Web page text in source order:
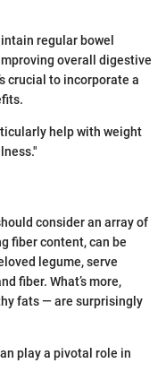
regular bowel
overall digestive
crucial to incorporate a
help with weight
consider an array of
fiber content, can be
legume, serve
fiber. What’s more,
fats — are surprisingly
play a pivotal role in